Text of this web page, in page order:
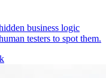
business logic
testers to spot them.